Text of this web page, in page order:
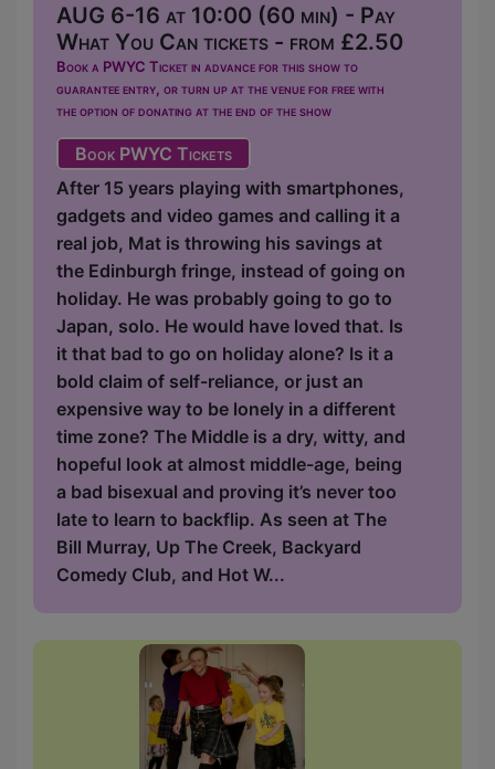
AUG 6-16 at 10:00 (60 min) - Pay
What You Can tickets - from £2.50
Book a PWYC Ticket in advance for this show to
guarantee entry, or turn up at the venue for free with
the option of donating at the end of the show
Book PWYC Tickets
After 15 years playing with smartphones,
gadgets and video games and calling it a
real job, Mat is throwing his savings at
the Edinburgh fringe, instead of going on
holiday. He was probably going to go to
Japan, solo. He would have loved that. Is
it that bad to go on holiday alone? Is it a
bold claim of self-reliance, or just an
expensive way to be lonely in a different
time zone? The Middle is a dry, witty, and
hopeful look at almost middle-age, being
a bad bisexual and proving it’s never too
late to learn to backflip. As seen at The
Bill Murray, Up The Creek, Backyard
Comedy Club, and Hot W...